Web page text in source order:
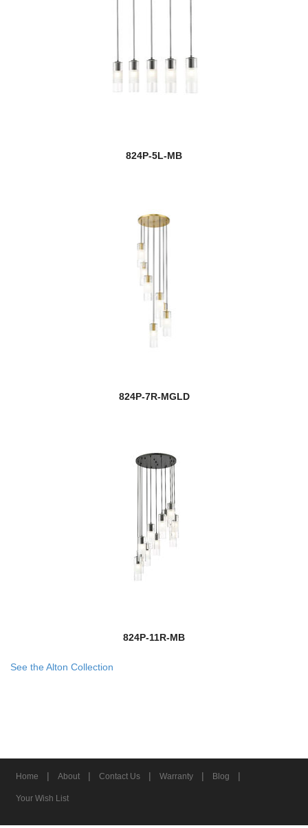
824P-5L-MB
824P-7R-MGLD
824P-11R-MB
See the Alton Collection
Home | About | Contact Us | Warranty | Blog |
Your Wish List